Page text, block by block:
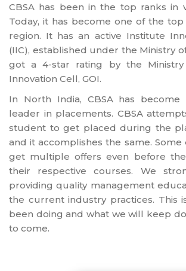
CBSA has been in the top ranks in
Today, it has become one of the
region. It has an active Institute
(IIC), established under the Ministry
got a 4-star rating by the Ministry
Innovation Cell, GOI.
In North India, CBSA has become
leader in placements. CBSA
student to get placed during the
and it accomplishes the same.
get multiple offers even before
their respective courses. We
providing quality management
the current industry practices. This
been doing and what we will keep
to come.